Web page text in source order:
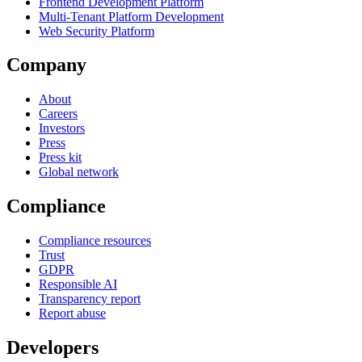
Multi-Tenant Platform Development
Web Security Platform
Company
About
Careers
Investors
Press
Press kit
Global network
Compliance
Compliance resources
Trust
GDPR
Responsible AI
Transparency report
Report abuse
Developers